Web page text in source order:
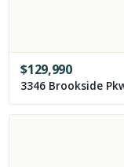
$129,990
3346 Brookside